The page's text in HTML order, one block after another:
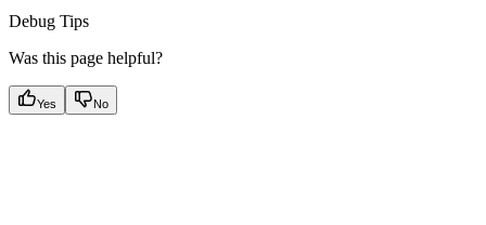
Debug Tips
Was this page helpful?
Yes No